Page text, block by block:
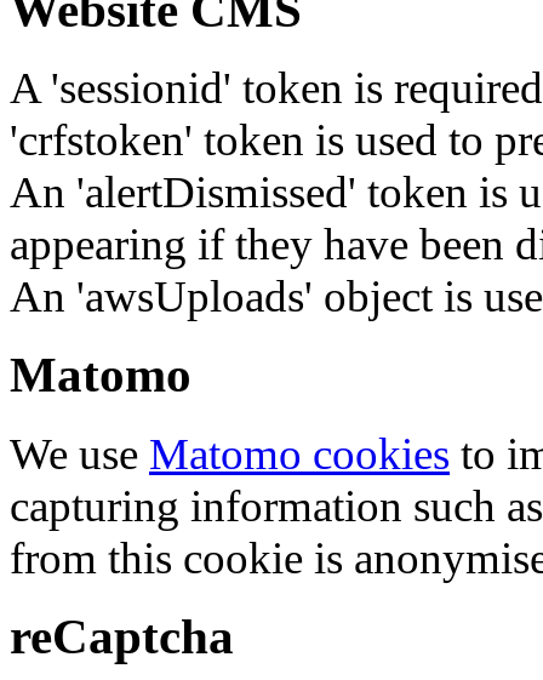
A 'sessionid' token is
'crfstoken' token is used to
An 'alertDismissed' token is
appearing if they have been
An 'awsUploads' object is
Matomo
We use Matomo cookies to
capturing information such
from this cookie is
reCaptcha